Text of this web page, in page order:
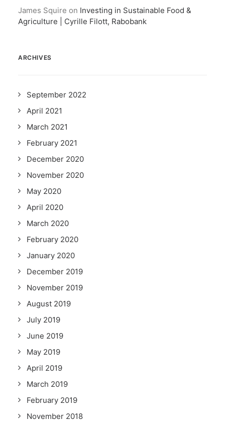
James Squire on Investing in Sustainable Food &
Agriculture | Cyrille Filott, Rabobank
ARCHIVES
September 2022
April 2021
March 2021
February 2021
December 2020
November 2020
May 2020
April 2020
March 2020
February 2020
January 2020
December 2019
November 2019
August 2019
July 2019
June 2019
May 2019
April 2019
March 2019
February 2019
November 2018